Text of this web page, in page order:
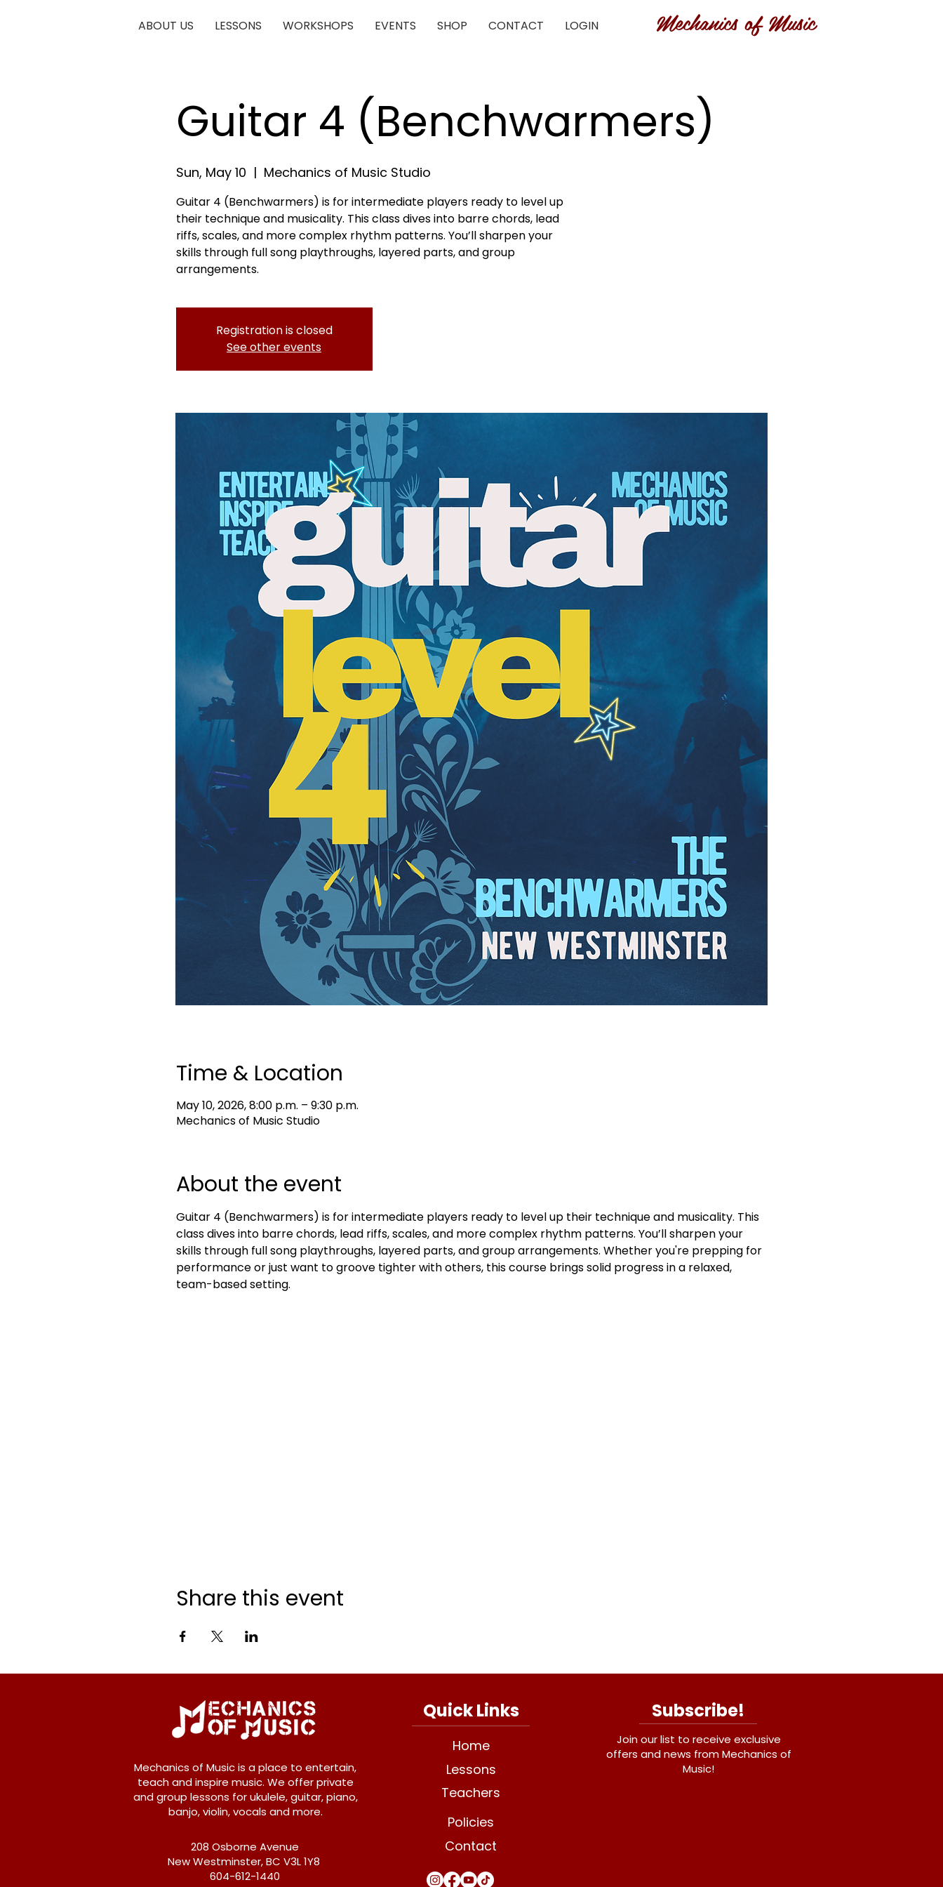
ABOUT US LESSONS WORKSHOPS EVENTS SHOP CONTACT LOGIN Mechanics of Music
Guitar 4 (Benchwarmers)
Sun, May 10
  |
Mechanics of Music Studio
Guitar 4 (Benchwarmers) is for intermediate players ready to level up
their technique and musicality. This class dives into barre chords, lead
riffs, scales, and more complex rhythm patterns. You’ll sharpen your
skills through full song playthroughs, layered parts, and group
arrangements.
Registration is closed
See other events
Time & Location
May 10, 2026, 8:00 p.m. – 9:30 p.m.
Mechanics of Music Studio
About the event
Guitar 4 (Benchwarmers) is for intermediate players ready to level up their technique and musicality. This
class dives into barre chords, lead riffs, scales, and more complex rhythm patterns. You’ll sharpen your
skills through full song playthroughs, layered parts, and group arrangements. Whether you're prepping for
performance or just want to groove tighter with others, this course brings solid progress in a relaxed,
team-based setting.
Share this event
Mechanics of Music is a place to entertain,
teach and inspire music. We offer private
and group lessons for ukulele, guitar, piano,
banjo, violin, vocals and more.
208 Osborne Avenue
New Westminster, BC V3L 1Y8
604-612-1440
Quick Links
Home
Lessons
Teachers
Policies
Contact
Subscribe!
Join our list to receive exclusive
offers and news from Mechanics of
Music!